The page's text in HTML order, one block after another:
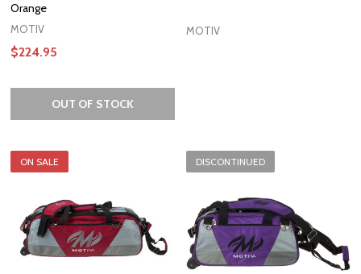
Orange
MOTIV
$224.95
OUT OF STOCK
MOTIV
ON SALE DISCONTINUED